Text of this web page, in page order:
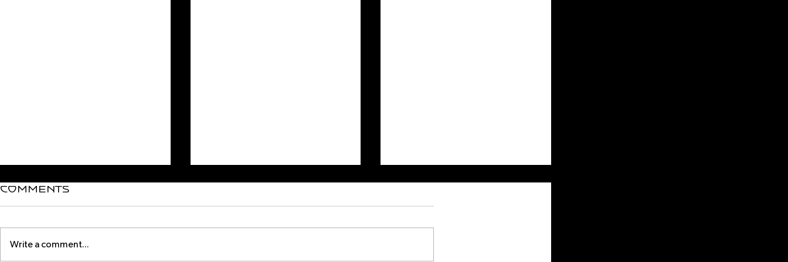
Comments
Write a comment...